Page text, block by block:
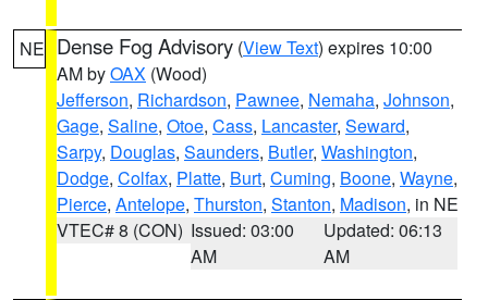
NE Dense Fog Advisory (View Text) expires 10:00
AM byOAX (Wood)
Jefferson, Richardson, Pawnee, Nemaha, Johnson,
Gage, Saline, Otoe, Cass, Lancaster, Seward,
Sarpy, Douglas, Saunders, Butler, Washington,
Dodge, Colfax, Platte, Burt, Cuming, Boone, Wayne,
Pierce, Antelope, Thurston, Stanton, Madison, in NE
VTEC# 8 (CON) Issued: 03:00
AM
Updated: 06:13
AM